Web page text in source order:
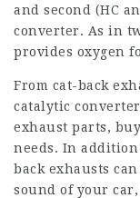
and second (HC
converter. As in
provides oxygen
From cat-back
catalytic
exhaust parts,
needs. In
back exhausts
sound of your